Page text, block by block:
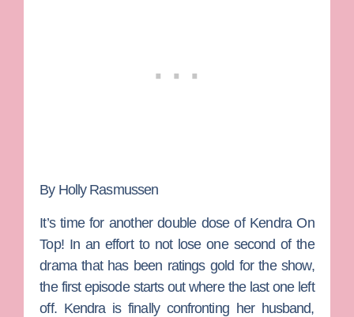
By Holly Rasmussen
It’s time for another double dose of Kendra On
Top! In an effort to not lose one second of the
drama that has been ratings gold for the show,
the first episode starts out where the last one left
off. Kendra is finally confronting her husband,